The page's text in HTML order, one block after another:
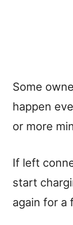
Some
happen
or more
If left
start
again for a